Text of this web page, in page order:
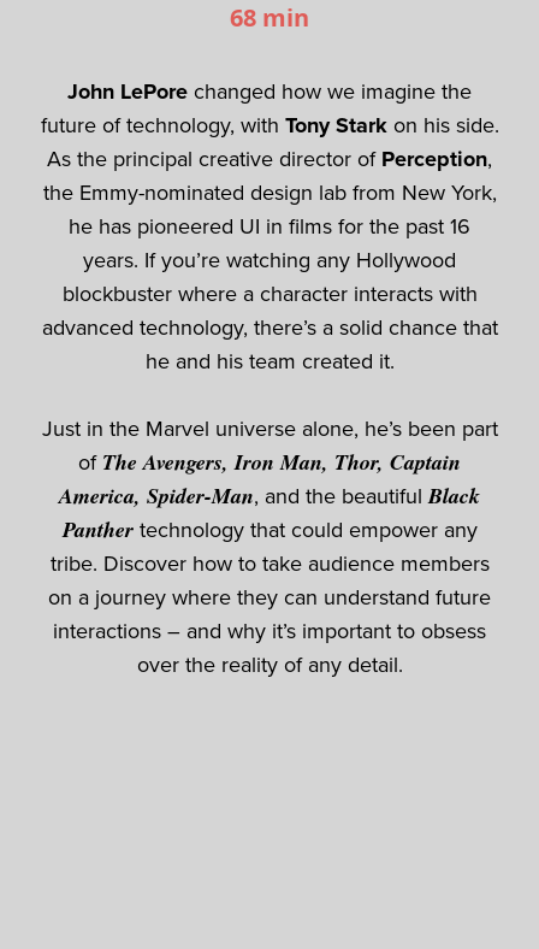
68 min
John LePorechanged how we imagine the
future of technology, with Tony Starkon his side.
As the principal creative director ofPerception,
the Emmy-nominated design lab from New York,
he has pioneered UI in films for the past 16
years. If you’re watching any Hollywood
blockbuster where a character interacts with
advanced technology, there’s a solid chance that
he and his team created it.
Just in the Marvel universe alone, he’s been part
of The Avengers, Iron Man, Thor, Captain
America, Spider-Man, and the beautifulBlack
Panthertechnology that could empower any
tribe. Discover how to take audience members
on a journey where they can understand future
interactions – and why it’s important to obsess
over the reality of any detail.